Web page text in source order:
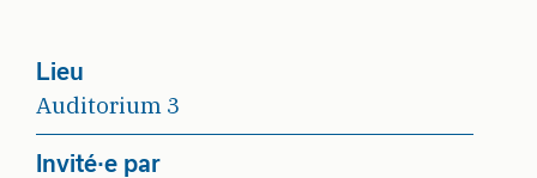
Lieu
Auditorium 3
Invité·e par